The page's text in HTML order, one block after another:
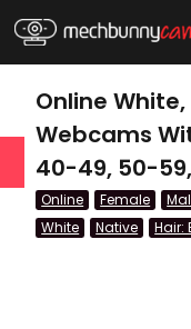
QUICK LINKS
Online
Webcams
40-49, 50-
Online Female
White
Native Hair: